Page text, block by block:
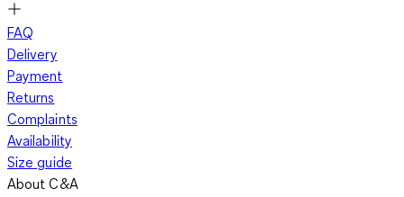
FAQ
Delivery
Payment
Returns
Complaints
Availability
Size guide
About C&A